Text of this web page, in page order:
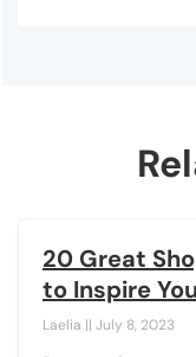
20 Great
to Inspire
Laelia July 8, 2023